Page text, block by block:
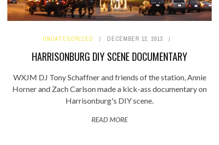
UNCATEGORIZED DECEMBER 12, 2013
HARRISONBURG DIY SCENE DOCUMENTARY
WXJM DJ Tony Schaffner and friends of the station, Annie
Horner and Zach Carlson made a kick-ass documentary on
Harrisonburg's DIY scene.
READ MORE